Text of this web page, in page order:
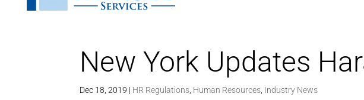
New York Updates
Dec 18, 2019 | HR Regulations Human Resources Industry News